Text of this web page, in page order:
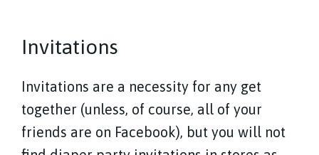
Invitations
Invitations are a necessity for any get
together (unless, of course, all of your
friends are on Facebook), but you will not